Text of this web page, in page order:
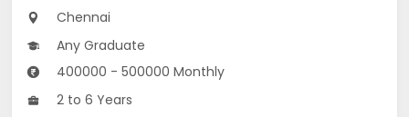
Chennai
Any Graduate
400000 - 500000 Monthly
2 to 6 Years